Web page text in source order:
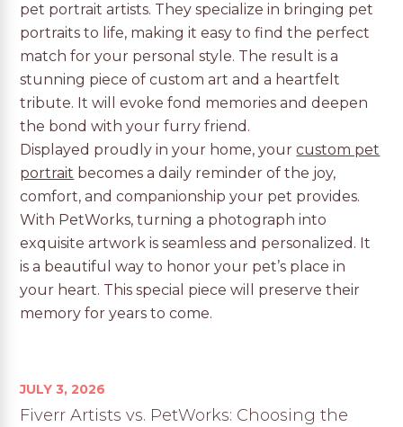
pet portrait artists. They specialize in bringing pet
portraits to life, making it easy to find the perfect
match for your personal style. The result is a
stunning piece of custom art and a heartfelt
tribute. It will evoke fond memories and deepen
the bond with your furry friend.
Displayed proudly in your home, yourcustom pet
portrait becomes a daily reminder of the joy,
comfort, and companionship your pet provides.
With PetWorks, turning a photograph into
exquisite artwork is seamless and personalized. It
is a beautiful way to honor your pet’s place in
your heart. This special piece will preserve their
memory for years to come.
JULY 3, 2026
Fiverr Artists vs. PetWorks: Choosing the